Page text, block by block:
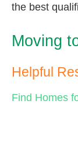
the best
Moving
Helpful
Find Homes